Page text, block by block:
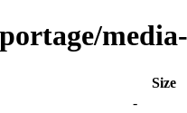
Size
-